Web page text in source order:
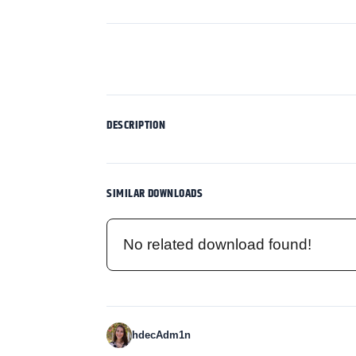
DESCRIPTION
SIMILAR DOWNLOADS
No related download found!
hdecAdm1n